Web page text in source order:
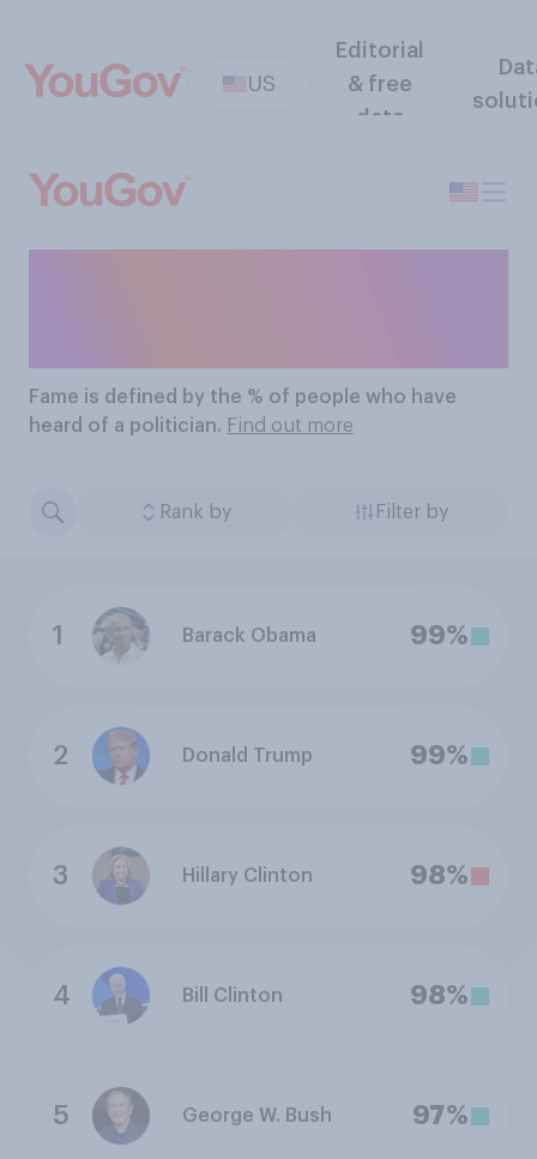
US
Editorial
& free
data
Fame is defined by the % of people who have
heard of a politician. Find out more
Rank by Filter by
1 Barack Obama 99%
2 Donald Trump 99%
3 Hillary Clinton 98%
4 Bill Clinton 98%
5 George W. Bush 97%